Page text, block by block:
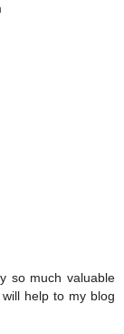
so much valuable
help to my blog